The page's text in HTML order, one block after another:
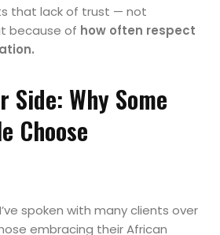
that lack of trust — not
because of how often respect
Side: Why Some
Choose
spoken with many clients over
embracing their African